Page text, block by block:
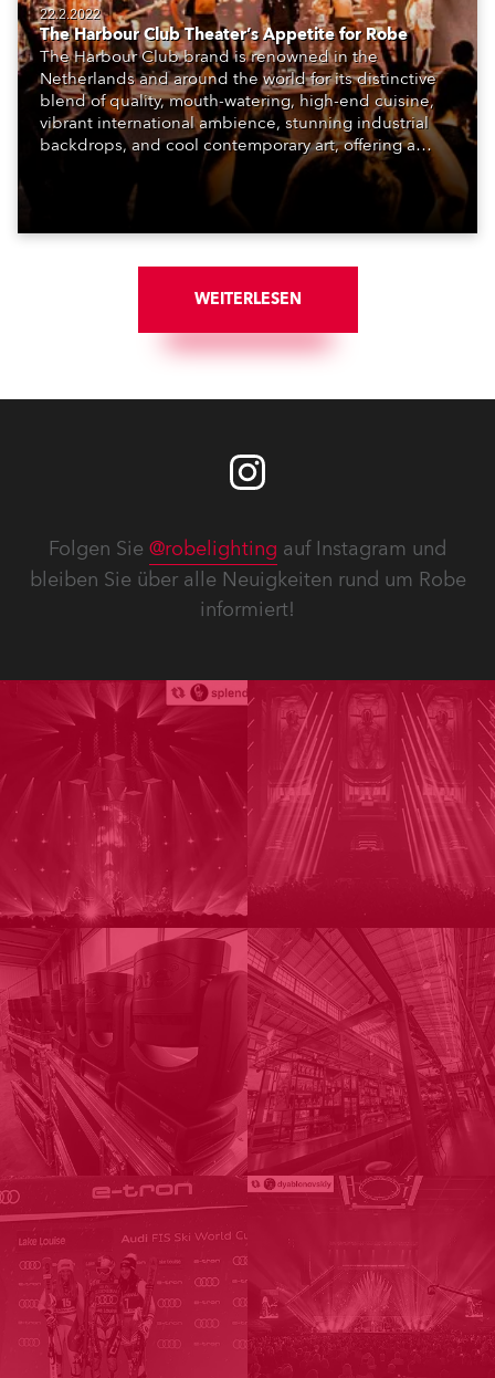
22.2.2022
The Harbour Club Theater’s Appetite for Robe
The Harbour Club brand is renowned in the
Netherlands and around the world for its distinctive
blend of quality, mouth-watering, high-end cuisine,
vibrant international ambience, stunning industrial
backdrops, and cool contemporary art, offering a
unique dining-based experience that’s stylish and
WEITERLESEN
Folgen Sie @robelighting auf Instagram und
bleiben Sie über alle Neuigkeiten rund um Robe
informiert!